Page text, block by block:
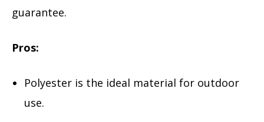
guarantee.
Pros:
Polyester is the ideal material for outdoor
use.